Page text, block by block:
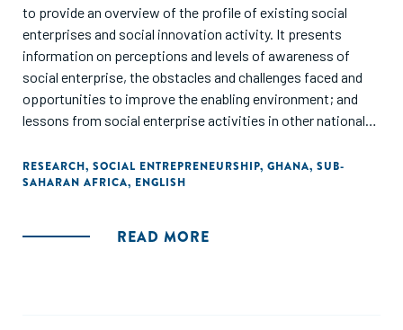
to provide an overview of the profile of existing social
enterprises and social innovation activity. It presents
information on perceptions and levels of awareness of
social enterprise, the obstacles and challenges faced and
opportunities to improve the enabling environment; and
lessons from social enterprise activities in other national
not set out to be a comprehensive review of all social
enterprises and support organisation in Ghana."
RESEARCH, SOCIAL ENTREPRENEURSHIP, GHANA, SUB-
SAHARAN AFRICA, ENGLISH
READ MORE